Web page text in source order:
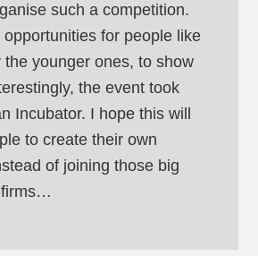
such a competition.
for people like
the younger ones, to show
the event took
Incubator. I hope this will
to create their own
of joining those big
firms…